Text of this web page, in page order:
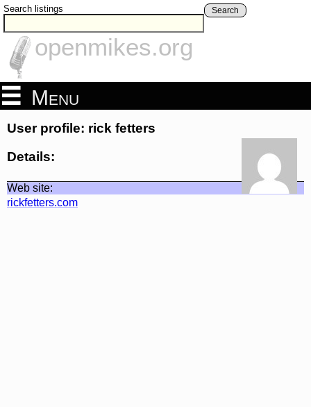
Search listings Search
openmikes.org
Menu
User profile: rick fetters
Details:
Web site:
rickfetters.com